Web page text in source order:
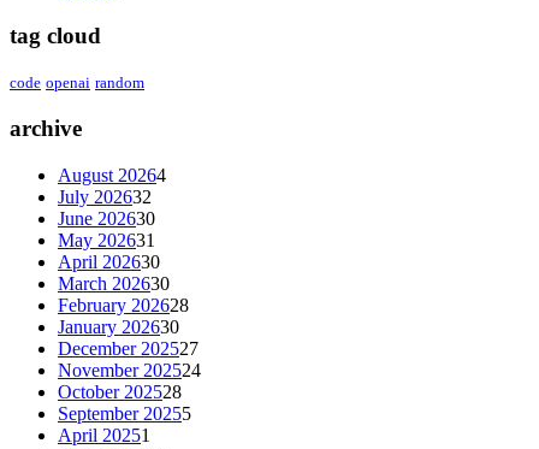
tag cloud
code openai random
archive
August 20264
July 202632
June 202630
May 202631
April 202630
March 202630
February 202628
January 202630
December 202527
November 202524
October 202528
September 20255
April 20251